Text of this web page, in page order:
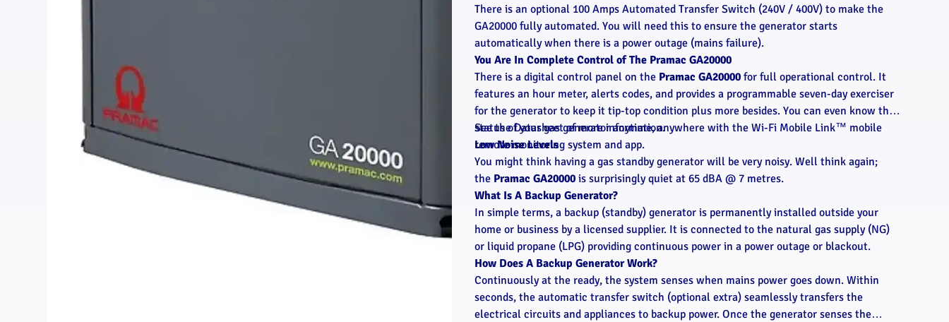
There is an optional 100 Amps Automated Transfer Switch (240V / 400V) to make the
GA20000 fully automated. You will need this to ensure the generator starts
automatically when there is a power outage (mains failure).
You Are In Complete Control of The Pramac GA20000
There is a digital control panel on the Pramac GA20000 for full operational control. It
features an hour meter, alerts codes, and provides a programmable seven-day exerciser
for the generator to keep it tip-top condition plus more besides. You can even know the
status of your gas generator anytime, anywhere with the Wi-Fi Mobile Link™ mobile
remote monitoring system and app.
See the Datasheet of more information.
Low Noise Levels
You might think having a gas standby generator will be very noisy. Well think again;
the Pramac GA20000 is surprisingly quiet at 65 dBA @ 7 metres.
What Is A Backup Generator?
In simple terms, a backup (standby) generator is permanently installed outside your
home or business by a licensed supplier. It is connected to the natural gas supply (NG)
or liquid propane (LPG) providing continuous power in a power outage or blackout.
How Does A Backup Generator Work?
Continuously at the ready, the system senses when mains power goes down. Within
seconds, the automatic transfer switch (optional extra) seamlessly transfers the
electrical circuits and appliances to backup power. Once the generator senses the